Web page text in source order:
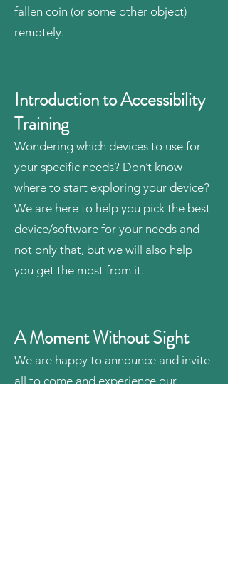
fallen coin (or some other object)
remotely.
Introduction to Accessibility
Training
Wondering which devices to use for
your specific needs? Don’t know
where to start exploring your device?
We are here to help you pick the best
device/software for your needs and
not only that, but we will also help
you get the most from it.
A Moment Without Sight
We are happy to announce and invite
all to come and experience our